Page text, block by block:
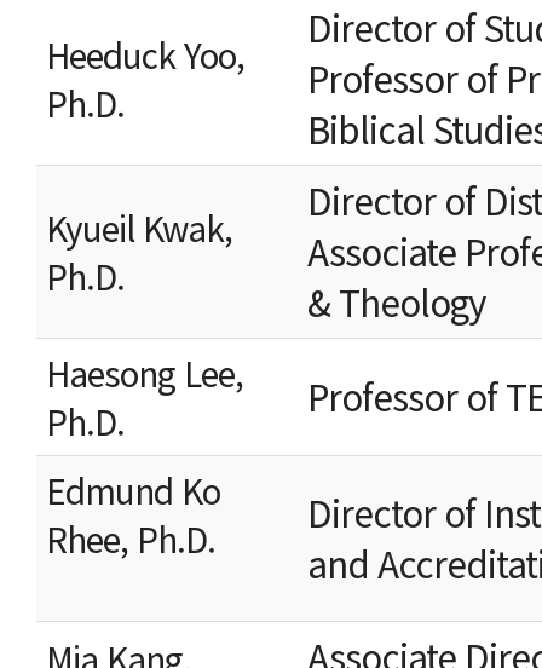
Heeduck Yoo,
Ph.D.
Director of
Professor of
Biblical
Kyueil Kwak,
Ph.D.
Director of
Associate
& Theology
Haesong Lee,
Ph.D.
Professor of
Edmund Ko
Rhee, Ph.D.
Director of
and
Mia Kang.
Associate